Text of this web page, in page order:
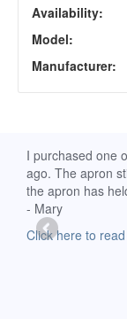
Availability:
Model:
Manufacturer:
I purchased one
ago. The apron
the apron has
- Mary
Click here to